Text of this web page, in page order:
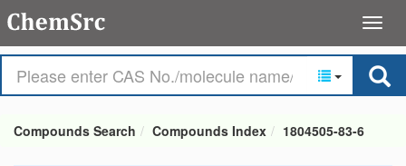
Compounds Search Compounds Index 1804505-83-6